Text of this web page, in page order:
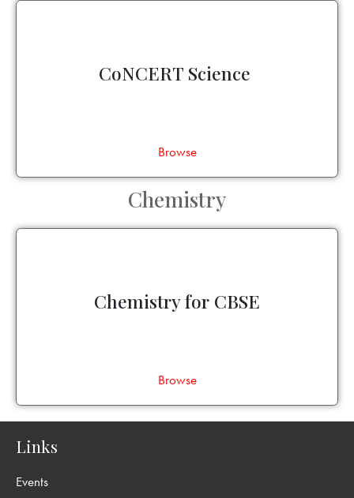
CoNCERT Science
Browse
Chemistry
Chemistry for CBSE
Browse
Links
Events